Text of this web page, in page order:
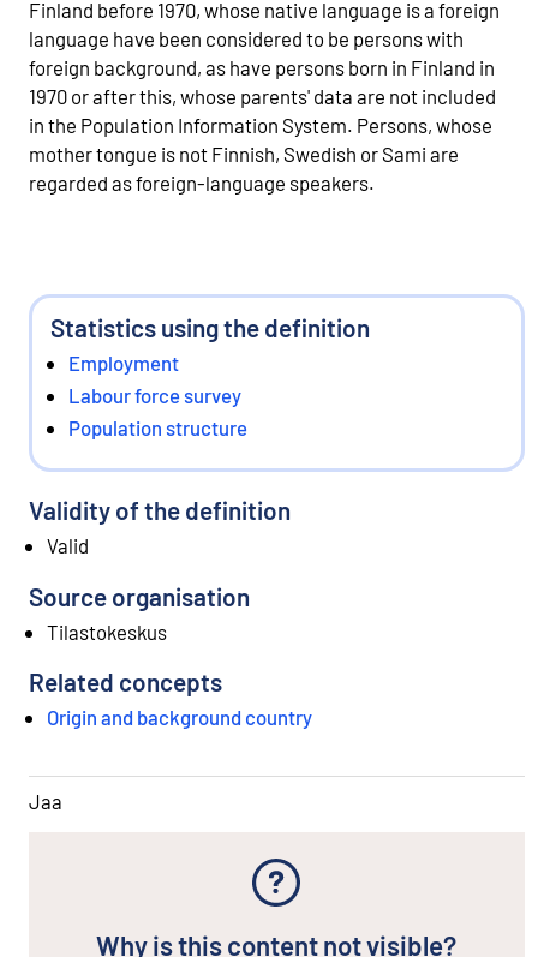
Finland before 1970, whose native language is a foreign
language have been considered to be persons with
foreign background, as have persons born in Finland in
1970 or after this, whose parents' data are not included
in the Population Information System. Persons, whose
mother tongue is not Finnish, Swedish or Sami are
regarded as foreign-language speakers.
Statistics using the definition
Employment
Labour force survey
Population structure
Validity of the definition
Valid
Source organisation
Tilastokeskus
Related concepts
Origin and background country
Jaa
Why is this content not visible?